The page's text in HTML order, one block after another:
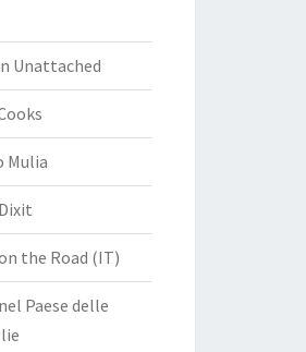
Unattached
Mulia
the Road (IT)
Paese delle